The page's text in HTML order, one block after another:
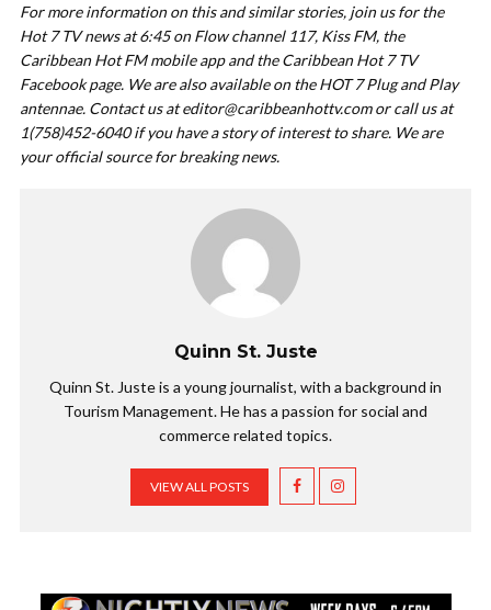
For more information on this and similar stories, join us for the
Hot 7 TV news at 6:45 on Flow channel 117, Kiss FM, the
Caribbean Hot FM mobile app and the Caribbean Hot 7 TV
Facebook page. We are also available on the HOT 7 Plug and Play
antennae. Contact us ateditor@caribbeanhottv.comor call us at
1(758)452-6040 if you have a story of interest to share. We are
your official source for breaking news.
Quinn St. Juste
Quinn St. Juste is a young journalist, with a background in
Tourism Management. He has a passion for social and
commerce related topics.
VIEW ALL POSTS